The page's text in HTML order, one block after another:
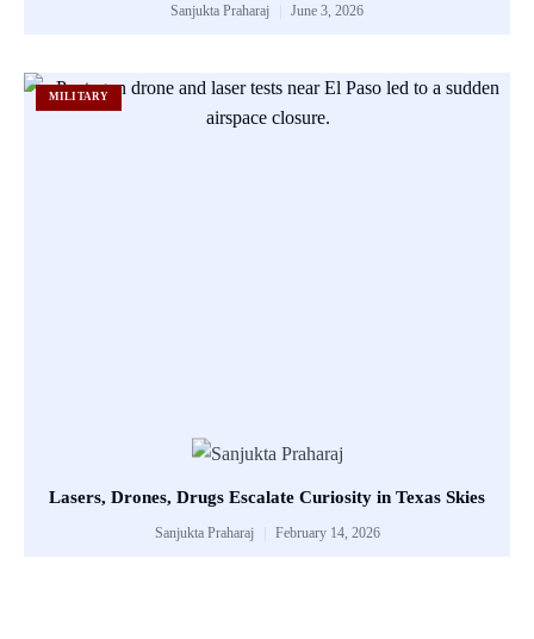
Sanjukta Praharaj June 3, 2026
MILITARY
Lasers, Drones, Drugs Escalate Curiosity in Texas Skies
Sanjukta Praharaj February 14, 2026